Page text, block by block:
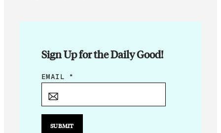
Sign Up for the Daily Good!
E
I
EMAIL *
SUBMIT